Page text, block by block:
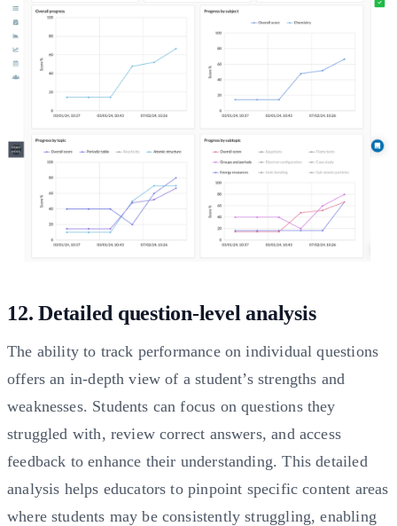
12. Detailed question-level analysis
The ability to track performance on individual questions
offers an in-depth view of a student’s strengths and
weaknesses. Students can focus on questions they
struggled with, review correct answers, and access
feedback to enhance their understanding. This detailed
analysis helps educators to pinpoint specific content areas
where students may be consistently struggling, enabling